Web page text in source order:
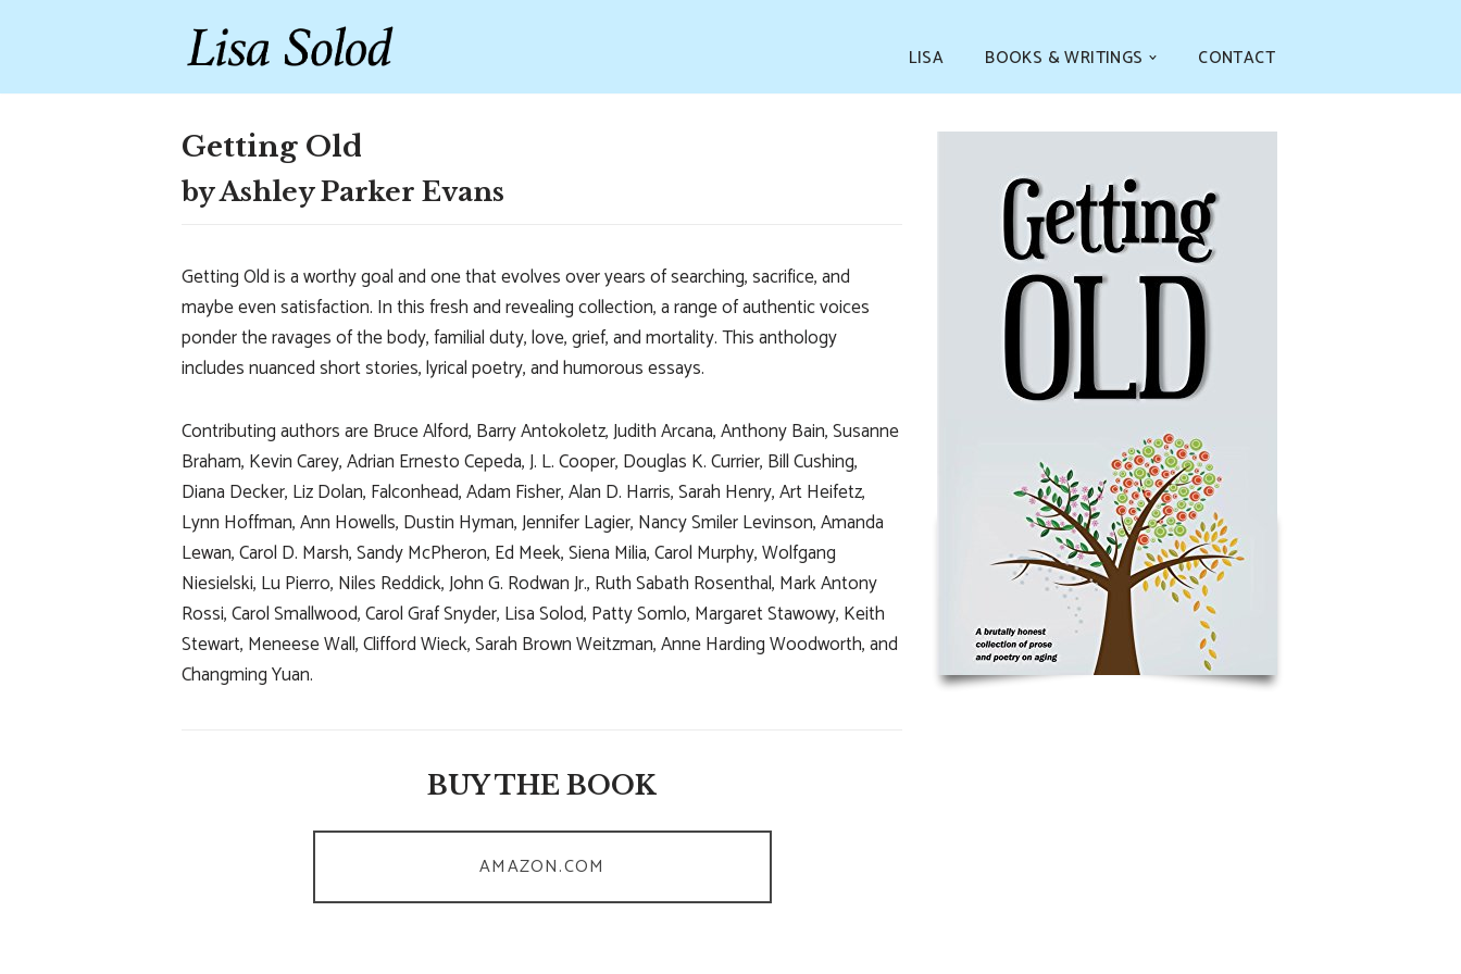
to
LISA BOOKS & WRITINGS CONTACT
Getting Old
by Ashley Parker Evans
Getting Old is a worthy goal and one that evolves over years of searching, sacrifice, and
maybe even satisfaction. In this fresh and revealing collection, a range of authentic voices
ponder the ravages of the body, familial duty, love, grief, and mortality. This anthology
includes nuanced short stories, lyrical poetry, and humorous essays.
Contributing authors are Bruce Alford, Barry Antokoletz, Judith Arcana, Anthony Bain, Susanne
Braham, Kevin Carey, Adrian Ernesto Cepeda, J. L. Cooper, Douglas K. Currier, Bill Cushing,
Diana Decker, Liz Dolan, Falconhead, Adam Fisher, Alan D. Harris, Sarah Henry, Art Heifetz,
Lynn Hoffman, Ann Howells, Dustin Hyman, Jennifer Lagier, Nancy Smiler Levinson, Amanda
Lewan, Carol D. Marsh, Sandy McPheron, Ed Meek, Siena Milia, Carol Murphy, Wolfgang
Niesielski, Lu Pierro, Niles Reddick, John G. Rodwan Jr., Ruth Sabath Rosenthal, Mark Antony
Rossi, Carol Smallwood, Carol Graf Snyder, Lisa Solod, Patty Somlo, Margaret Stawowy, Keith
Stewart, Meneese Wall, Clifford Wieck, Sarah Brown Weitzman, Anne Harding Woodworth, and
Changming Yuan.
BUY THE BOOK
AMAZON.COM